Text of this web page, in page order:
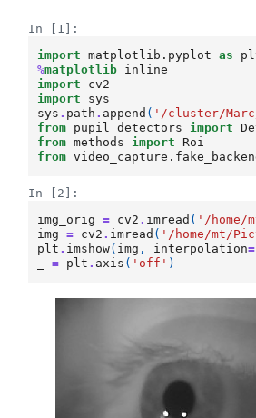
In [1]:
import
matplotlib.pyplot as
%matplotlib
import
cv2
import
sys
sys . path . append ( '/cluster/
from pupil_detectors import
from methods import
Roi
from
In [2]:
img_orig
= cv2 . imread ( '/home/
img
= cv2 . imread ( '/home/mt/
plt . imshow( img , interpolation=
= plt . axis ( 'off' )